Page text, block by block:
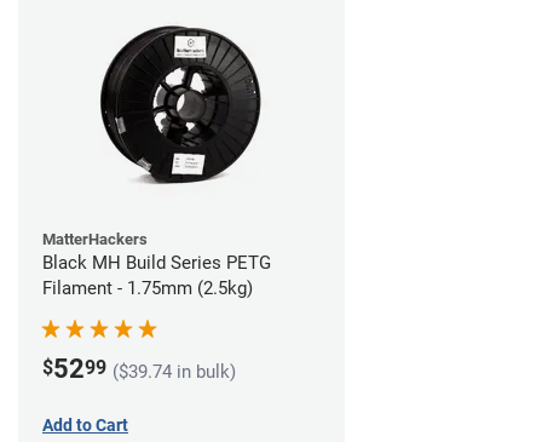
MatterHackers
Black MH Build Series PETG
Filament - 1.75mm (2.5kg)
$5299 ($39.74 in bulk)
Add to Cart